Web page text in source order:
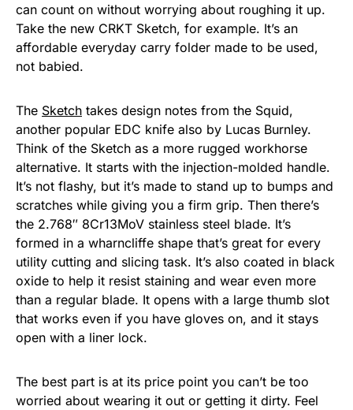
can count on without worrying about roughing it up.
Take the new CRKT Sketch, for example. It’s an
affordable everyday carry folder made to be used,
not babied.
The Sketch takes design notes from the Squid,
another popular EDC knife also by Lucas Burnley.
Think of the Sketch as a more rugged workhorse
alternative. It starts with the injection-molded handle.
It’s not flashy, but it’s made to stand up to bumps and
scratches while giving you a firm grip. Then there’s
the 2.768″ 8Cr13MoV stainless steel blade. It’s
formed in a wharncliffe shape that’s great for every
utility cutting and slicing task. It’s also coated in black
oxide to help it resist staining and wear even more
than a regular blade. It opens with a large thumb slot
that works even if you have gloves on, and it stays
open with a liner lock.
The best part is at its price point you can’t be too
worried about wearing it out or getting it dirty. Feel